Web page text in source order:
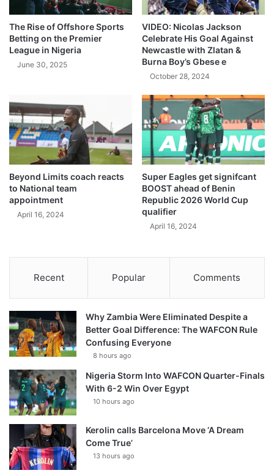
The Rise of Offshore Sports
Betting on the Premier
League in Nigeria
June 30, 2025
VIDEO: Nicolas Jackson
Celebrate His Goal Against
Newcastle with Zlatan &
Burna Boy’s Gbese e
October 28, 2024
Beyond Limits coach reacts
to National team
appointment
April 16, 2024
Super Eagles get signifcant
BOOST ahead of Benin
Republic 2026 World Cup
qualifier
April 16, 2024
Recent Popular Comments
Why Zambia Were Eliminated Despite a
Better Goal Difference: The WAFCON Rule
Confusing Everyone
8 hours ago
Nigeria Storm Into WAFCON Quarter-Finals
With 6-2 Win Over Egypt
10 hours ago
Kerolin calls Barcelona Move ‘A Dream
Come True’
13 hours ago